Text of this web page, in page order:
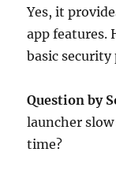
Yes, it
app features.
basic
Question by
launcher
time?